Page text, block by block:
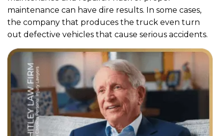
maintenance can have dire results. In some cases,
the company that produces the truck even turn
out defective vehicles that cause serious accidents.